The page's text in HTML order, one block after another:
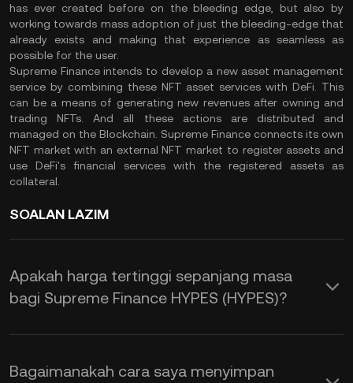
has ever created before on the bleeding edge, but also by
working towards mass adoption of just the bleeding-edge that
already exists and making that experience as seamless as
possible for the user.
Supreme Finance intends to develop a new asset management
service by combining these NFT asset services with DeFi. This
can be a means of generating new revenues after owning and
trading NFTs. And all these actions are distributed and
managed on the Blockchain. Supreme Finance connects its own
NFT market with an external NFT market to register assets and
use DeFi's financial services with the registered assets as
collateral.
SOALAN LAZIM
Apakah harga tertinggi sepanjang masa
bagi Supreme Finance HYPES (HYPES)?
Bagaimanakah cara saya menyimpan